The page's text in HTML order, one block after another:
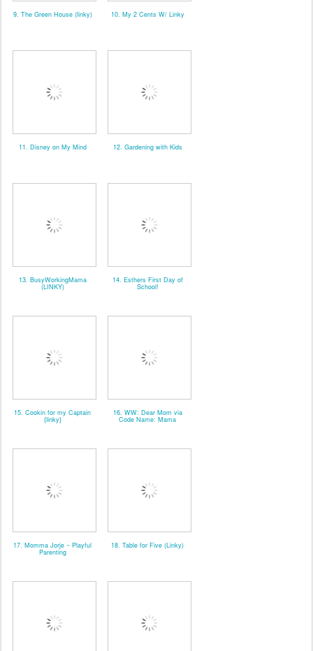
9. The Green House (linky) 10. My 2 Cents W/ Linky
11. Disney on My Mind 12. Gardening with Kids
13. BusyWorkingMama
(LINKY)
14. Esthers First Day of
School!
15. Cookin for my Captain
{linky}
16. WW: Dear Mom via
Code Name: Mama
17. Momma Jorje ~ Playful
Parenting
18. Table for Five (Linky)